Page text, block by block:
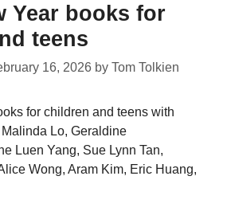
Year books for
teens
16, 2026 by Tom Tolkien
for children and teens with
Lo, Geraldine
Luen Yang, Sue Lynn Tan,
Wong, Aram Kim, Eric Huang,